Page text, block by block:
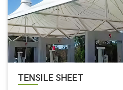
TENSILE SHEET